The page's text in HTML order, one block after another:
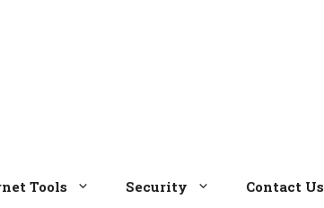
Tools Security Contact Us